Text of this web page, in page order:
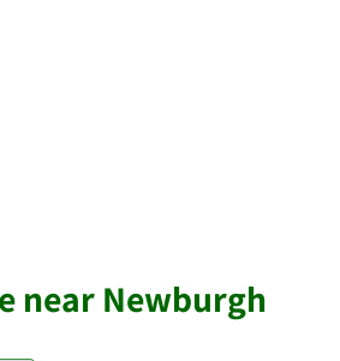
near Newburgh